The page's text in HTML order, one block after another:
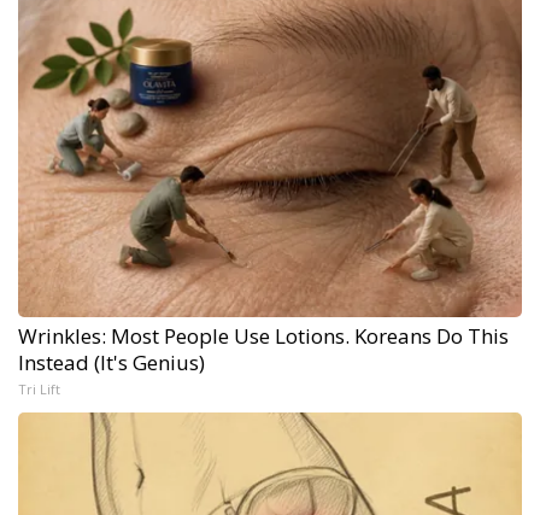
Wrinkles: Most People Use Lotions. Koreans Do This
Instead (It's Genius)
Tri Lift